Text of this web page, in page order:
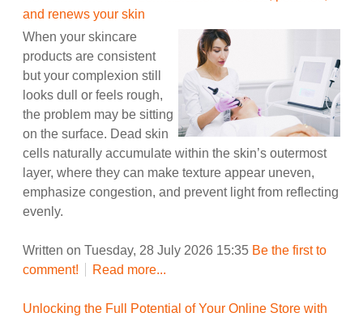
and renews your skin
When your skincare
products are consistent
but your complexion still
looks dull or feels rough,
the problem may be sitting
on the surface. Dead skin
cells naturally accumulate within the skin’s outermost
layer, where they can make texture appear uneven,
emphasize congestion, and prevent light from reflecting
evenly.
Written on Tuesday, 28 July 2026 15:35 Be the first to
comment!
Read more...
Unlocking the Full Potential of Your Online Store with